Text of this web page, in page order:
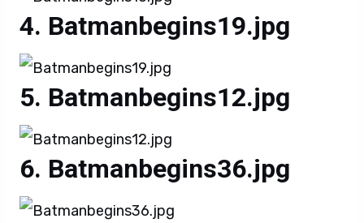
Batmanbegins19.jpg
Batmanbegins12.jpg
Batmanbegins36.jpg